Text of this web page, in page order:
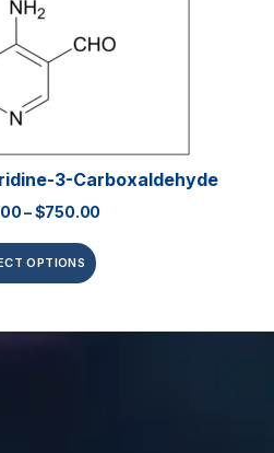
3-Carboxaldehyde
–$750.00
OPTIONS